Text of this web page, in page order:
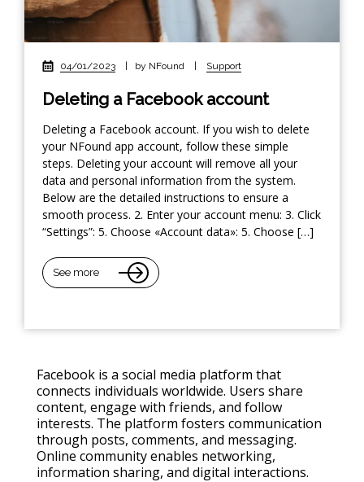
04/01/2023 | by NFound | Support
Deleting a Facebook account
Deleting a Facebook account. If you wish to delete
your NFound app account, follow these simple
steps. Deleting your account will remove all your
data and personal information from the system.
Below are the detailed instructions to ensure a
smooth process. 2. Enter your account menu: 3. Click
“Settings”: 5. Choose «Account data»: 5. Choose […]
See more
Facebook is a social media platform that
connects individuals worldwide. Users share
content, engage with friends, and follow
interests. The platform fosters communication
through posts, comments, and messaging.
Online community enables networking,
information sharing, and digital interactions.